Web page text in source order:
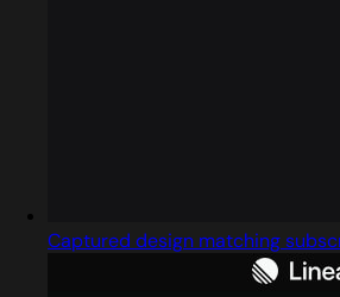
Captured design matching